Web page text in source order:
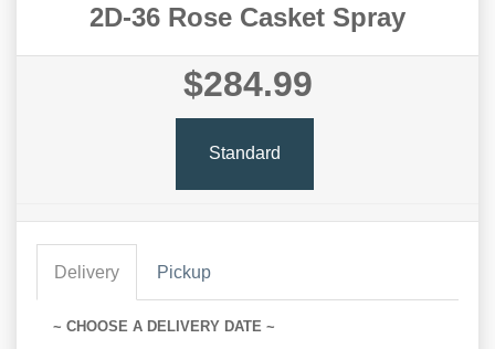
2D-36 Rose Casket Spray
$284.99
Standard
Delivery Pickup
~ CHOOSE A DELIVERY DATE ~